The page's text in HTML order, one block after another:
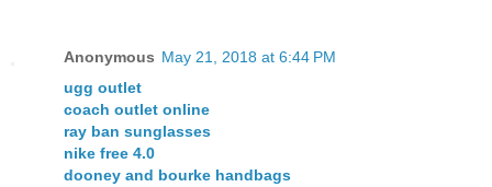
Anonymous May 21, 2018 at 6:44 PM
ugg outlet
coach outlet online
ray ban sunglasses
nike free 4.0
dooney and bourke handbags